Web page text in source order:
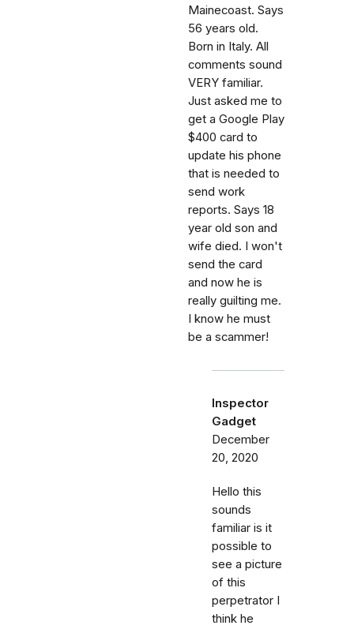
Mainecoast. Says
56 years old.
Born in Italy. All
comments sound
VERY familiar.
Just asked me to
get a Google Play
$400 card to
update his phone
that is needed to
send work
reports. Says 18
year old son and
wife died. I won't
send the card
and now he is
really guilting me.
I know he must
be a scammer!
Inspector
Gadget
December
20, 2020
Hello this
sounds
familiar is it
possible to
see a picture
of this
perpetrator I
think he